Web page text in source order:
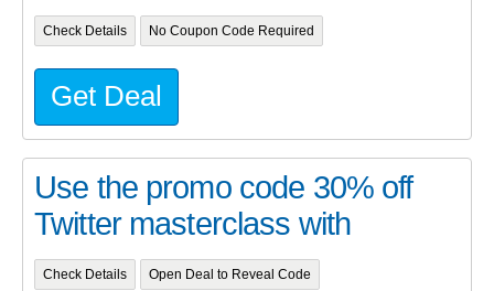
Check Details No Coupon Code Required
Get Deal
Use the promo code 30% off
Twitter masterclass with
Check Details Open Deal to Reveal Code